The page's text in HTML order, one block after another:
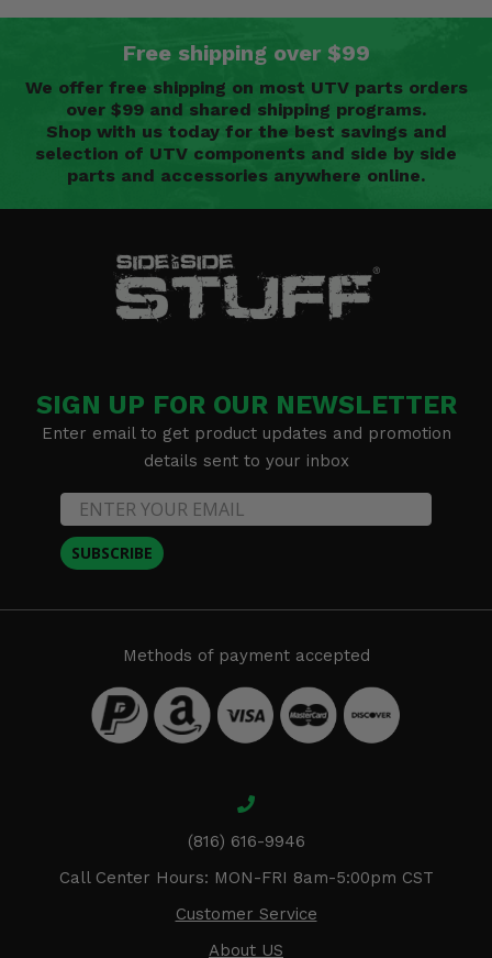
Free shipping over $99
We offer free shipping on most UTV parts orders
over $99 and shared shipping programs.
Shop with us today for the best savings and
selection of UTV components and side by side
parts and accessories anywhere online.
SIGN UP FOR OUR NEWSLETTER
Enter email to get product updates and promotion
details sent to your inbox
SUBSCRIBE
Methods of payment accepted
(816) 616-9946
Call Center Hours: MON-FRI 8am-5:00pm CST
Customer Service
About US